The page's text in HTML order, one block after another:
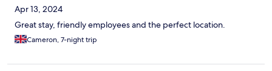
Apr 13, 2024
Great stay, friendly employees and the perfect location.
Cameron, 7-night trip